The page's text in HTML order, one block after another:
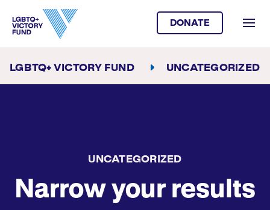
DONATE
LGBTQ+ VICTORY FUND UNCATEGORIZED
UNCATEGORIZED
Narrow your results